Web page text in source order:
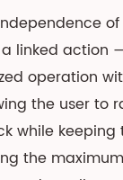
linked action
operation
the user
while keeping
the